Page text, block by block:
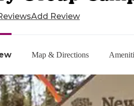
Map & Directions
Add Review